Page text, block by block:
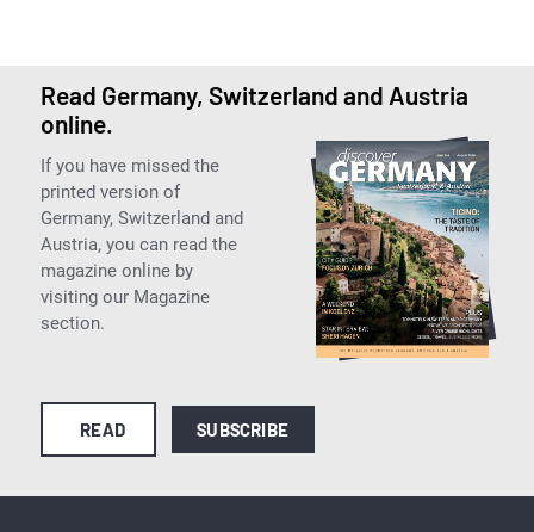
Read Germany, Switzerland and Austria
online.
If you have missed the
printed version of
Germany, Switzerland and
Austria, you can read the
magazine online by
visiting our Magazine
section.
READ SUBSCRIBE